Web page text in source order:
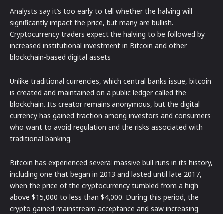
Analysts say it’s too early to tell whether the halving will
significantly impact the price, but many are bullish.
Cryptocurrency traders expect the halving to be followed by
increased institutional investment in Bitcoin and other
blockchain-based digital assets.
Unlike traditional currencies, which central banks issue, bitcoin
is created and maintained on a public ledger called the
blockchain. Its creator remains anonymous, but the digital
currency has gained traction among investors and consumers
who want to avoid regulation and the risks associated with
traditional banking.
Bitcoin has experienced several massive bull runs in its history,
including one that began in 2013 and lasted until late 2017,
when the price of the cryptocurrency tumbled from a high
above $15,000 to less than $4,000. During this period, the
crypto gained mainstream acceptance and saw increasing